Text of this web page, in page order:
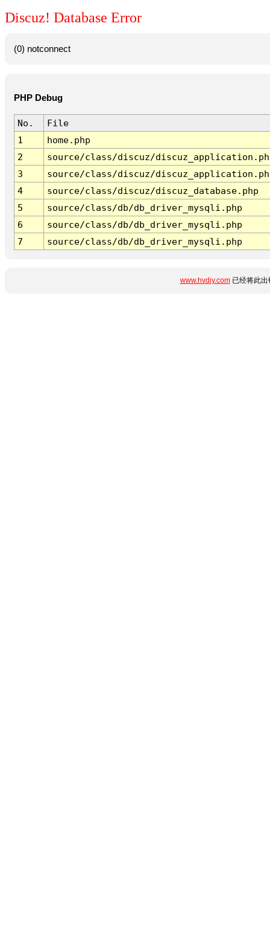
Discuz! Database Error
(0) notconnect
PHP Debug
No.
File
1
home.php
2
source/class/discuz/
3
source/class/discuz/
4
source/class/discuz/discuz_database.php
5
source/class/db/db_driver_mysqli.php
6
source/class/db/db_driver_mysqli.php
7
source/class/db/db_driver_mysqli.php
www.hvdiy.com已经将此出